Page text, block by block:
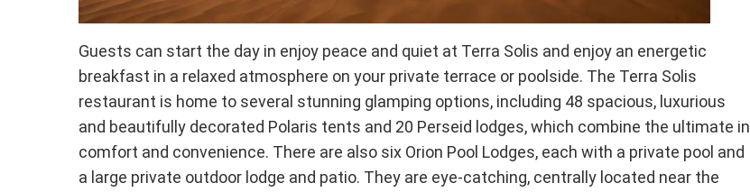
Guests can start the day in enjoy peace and quiet at Terra Solis and enjoy an energetic
breakfast in a relaxed atmosphere on your private terrace or poolside. The Terra Solis
restaurant is home to several stunning glamping options, including 48 spacious, luxurious
and beautifully decorated Polaris tents and 20 Perseid lodges, which combine the ultimate in
comfort and convenience. There are also six Orion Pool Lodges, each with a private pool and
a large private outdoor lodge and patio. They are eye-catching, centrally located near the